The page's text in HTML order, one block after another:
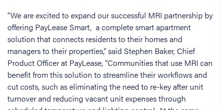
“We are excited to expand our successful MRI partnership by
offering PayLease Smart, a complete smart apartment
solution that connects residents to their homes and
managers to their properties,” said Stephen Baker, Chief
Product Officer at PayLease, “Communities that use MRI can
benefit from this solution to streamline their workflows and
cut costs, such as eliminating the need to re-key after unit
turnover and reducing vacant unit expenses through